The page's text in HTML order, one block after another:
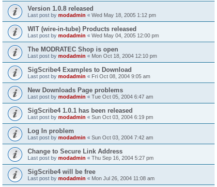
Version 1.0.8 released
Last post by modadmin « Wed May 18, 2005 1:12 pm
WIT (wire-in-tube) Products released
Last post by modadmin « Wed May 04, 2005 12:00 pm
The MODRATEC Shop is open
Last post by modadmin « Mon Oct 18, 2004 12:10 pm
SigScribe4 Examples to Download
Last post by modadmin « Fri Oct 08, 2004 9:05 am
New Downloads Page problems
Last post by modadmin « Tue Oct 05, 2004 6:47 am
SigScribe4 1.0.1 has been released
Last post by modadmin « Sun Oct 03, 2004 6:19 pm
Log In problem
Last post by modadmin « Sun Oct 03, 2004 7:42 am
Change to Secure Link Address
Last post by modadmin « Thu Sep 16, 2004 5:27 pm
SigScribe4 will be free
Last post by modadmin « Mon Jul 26, 2004 11:08 am